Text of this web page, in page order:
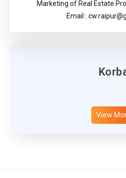
Marketing of Real Estate
Email :
View